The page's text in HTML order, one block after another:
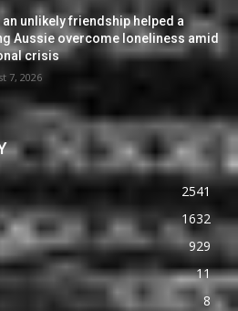
an unlikely friendship helped a
Aussie overcome loneliness amid
crisis
7, 2026
2541
1632
929
11
8